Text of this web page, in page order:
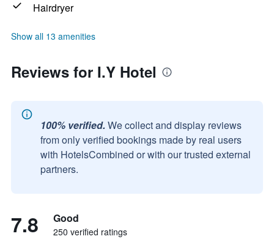
Hairdryer
Show all 13 amenities
Reviews for I.Y Hotel
100% verified. We collect and display reviews
from only verified bookings made by real users
with HotelsCombined or with our trusted external
partners.
7.8 Good
250 verified ratings